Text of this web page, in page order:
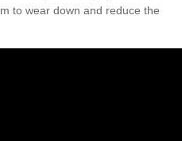
to wear down and reduce the